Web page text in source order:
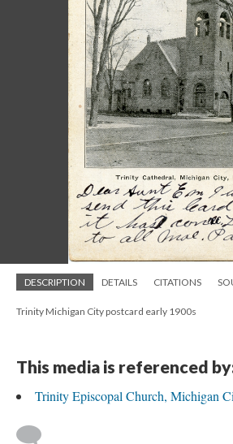
DESCRIPTION DETAILS CITATIONS
Trinity Michigan City postcard early 1900s
This media is referenced
Trinity Episcopal Church, Michigan